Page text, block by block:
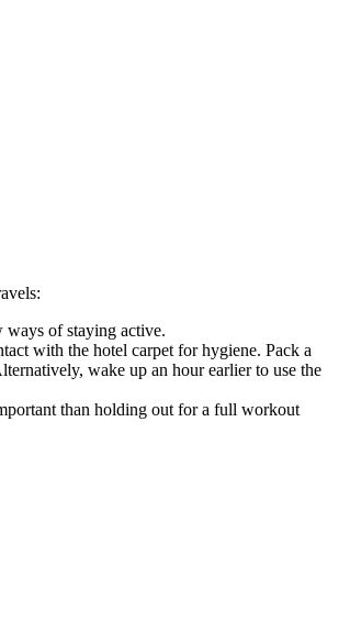
ways of staying active.
with the hotel carpet for hygiene. Pack a
wake up an hour earlier to use the
than holding out for a full workout